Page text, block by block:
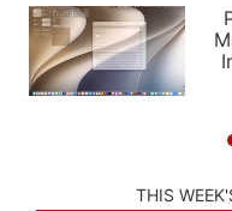
PODCASTS
SHORTCUTS
SETUPS
APPS
THIS